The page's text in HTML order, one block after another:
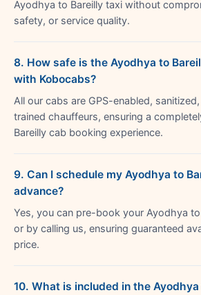
Ayodhya to Bareilly taxi without
safety, or service quality.
8. How safe is the Ayodhya to
with Kobocabs?
All our cabs are GPS-enabled,
trained chauffeurs, ensuring a
Bareilly cab booking experience.
9. Can I schedule my Ayodhya to
advance?
Yes, you can pre-book your Ayodhya
or by calling us, ensuring guaranteed
price.
10. What is included in the